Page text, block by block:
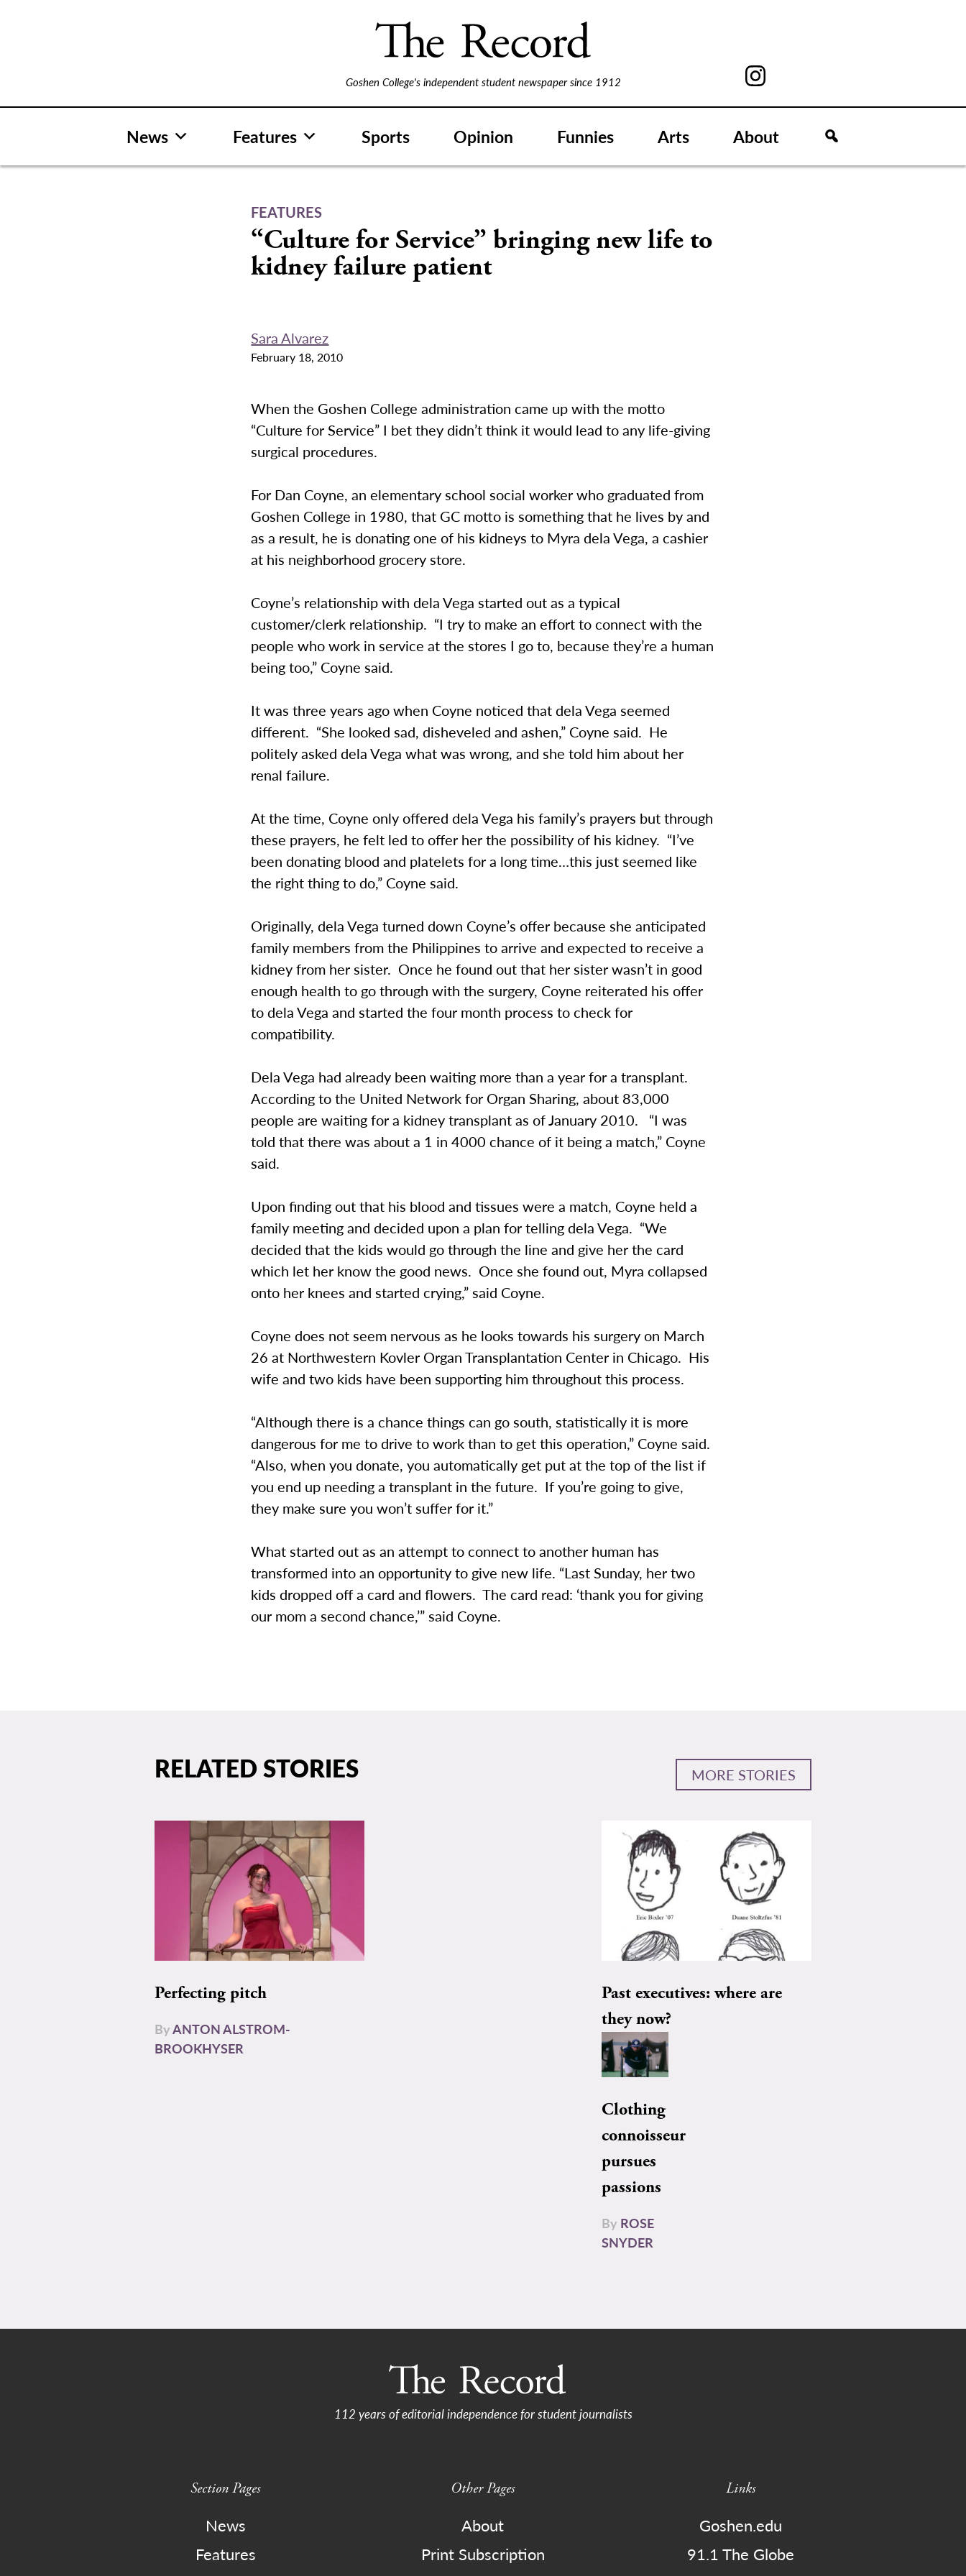
Goshen College's independent student newspaper since 1912
News Features Sports Opinion Funnies Arts About
FEATURES
“Culture for Service” bringing new life to
kidney failure patient
Sara Alvarez
February 18, 2010
When the Goshen College administration came up with the motto
“Culture for Service” I bet they didn’t think it would lead to any life-giving
surgical procedures.
For Dan Coyne, an elementary school social worker who graduated from
Goshen College in 1980, that GC motto is something that he lives by and
as a result, he is donating one of his kidneys to Myra dela Vega, a cashier
at his neighborhood grocery store.
Coyne’s relationship with dela Vega started out as a typical
customer/clerk relationship. “I try to make an effort to connect with the
people who work in service at the stores I go to, because they’re a human
being too,” Coyne said.
It was three years ago when Coyne noticed that dela Vega seemed
different. “She looked sad, disheveled and ashen,” Coyne said. He
politely asked dela Vega what was wrong, and she told him about her
renal failure.
At the time, Coyne only offered dela Vega his family’s prayers but through
these prayers, he felt led to offer her the possibility of his kidney. “I’ve
been donating blood and platelets for a long time…this just seemed like
the right thing to do,” Coyne said.
Originally, dela Vega turned down Coyne’s offer because she anticipated
family members from the Philippines to arrive and expected to receive a
kidney from her sister. Once he found out that her sister wasn’t in good
enough health to go through with the surgery, Coyne reiterated his offer
to dela Vega and started the four month process to check for
compatibility.
Dela Vega had already been waiting more than a year for a transplant.
According to the United Network for Organ Sharing, about 83,000
people are waiting for a kidney transplant as of January 2010. “I was
told that there was about a 1 in 4000 chance of it being a match,” Coyne
said.
Upon finding out that his blood and tissues were a match, Coyne held a
family meeting and decided upon a plan for telling dela Vega. “We
decided that the kids would go through the line and give her the card
which let her know the good news. Once she found out, Myra collapsed
onto her knees and started crying,” said Coyne.
Coyne does not seem nervous as he looks towards his surgery on March
26 at Northwestern Kovler Organ Transplantation Center in Chicago. His
wife and two kids have been supporting him throughout this process.
“Although there is a chance things can go south, statistically it is more
dangerous for me to drive to work than to get this operation,” Coyne said.
“Also, when you donate, you automatically get put at the top of the list if
you end up needing a transplant in the future. If you’re going to give,
they make sure you won’t suffer for it.”
What started out as an attempt to connect to another human has
transformed into an opportunity to give new life. “Last Sunday, her two
kids dropped off a card and flowers. The card read: ‘thank you for giving
our mom a second chance,’” said Coyne.
RELATED STORIES MORE STORIES
Perfecting pitch
ByANTON ALSTROM-
BROOKHYSER
Past executives: where are
they now?
Clothing
connoisseur
pursues
passions
By ROSE
SNYDER
112 years of editorial independence for student journalists
Section Pages
News
Features
Other Pages
About
Print Subscription
Links
Goshen.edu
91.1 The Globe